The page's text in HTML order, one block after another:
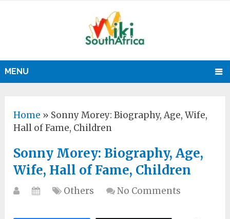
MENU
Home » Sonny Morey: Biography, Age, Wife,
Hall of Fame, Children
Sonny Morey: Biography, Age,
Wife, Hall of Fame, Children
Others No Comments